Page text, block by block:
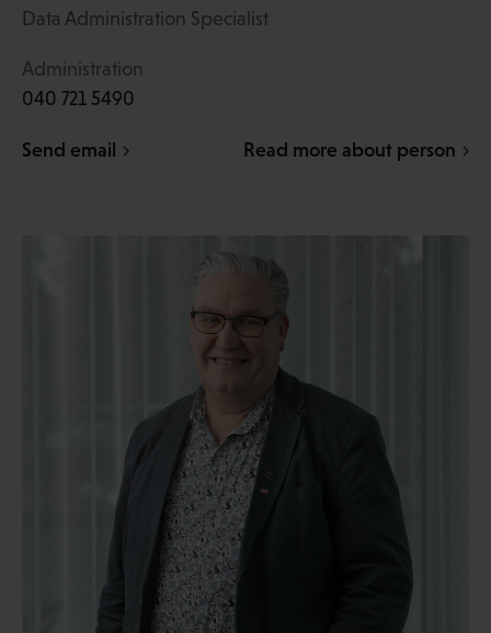
Data Administration Specialist
Administration
040 721 5490
Send email Read more about person